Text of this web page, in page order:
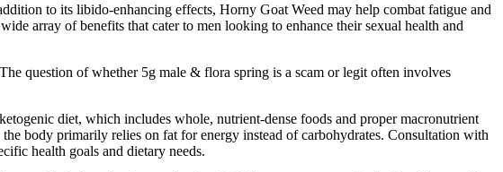
to its libido-enhancing effects, Horny Goat Weed may help combat fatigue and
array of benefits that cater to men looking to enhance their sexual health and
question of whether 5g male & flora spring is a scam or legit often involves
diet, which includes whole, nutrient-dense foods and proper macronutrient
body primarily relies on fat for energy instead of carbohydrates. Consultation with
health goals and dietary needs.